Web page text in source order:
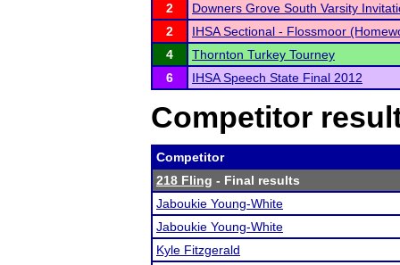
2
Downers Grove South Varsity
2
IHSA Sectional - Flossmoor
4
Thornton Turkey Tourney
6
IHSA Speech State Final 2012
Competitor
Competitor
218 Fling - Final results
Jaboukie Young-White
Jaboukie Young-White
Kyle Fitzgerald